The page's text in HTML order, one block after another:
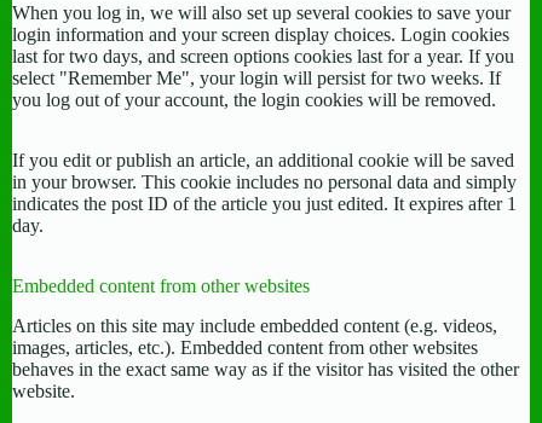
When you log in, we will also set up several cookies to save your
login information and your screen display choices. Login cookies
last for two days, and screen options cookies last for a year. If you
select "Remember Me", your login will persist for two weeks. If
you log out of your account, the login cookies will be removed.
If you edit or publish an article, an additional cookie will be saved
in your browser. This cookie includes no personal data and simply
indicates the post ID of the article you just edited. It expires after 1
day.
Embedded content from other websites
Articles on this site may include embedded content (e.g. videos,
images, articles, etc.). Embedded content from other websites
behaves in the exact same way as if the visitor has visited the other
website.